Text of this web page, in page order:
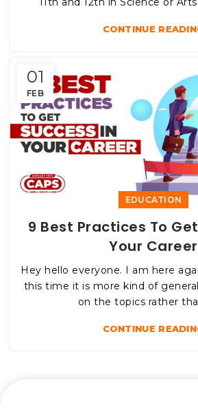
CONTINUE
01
FEB
EDUCATION
9 Best Practices To
Your Career
Hey hello everyone. I am here
this time it is more kind of
on the topics rather
CONTINUE